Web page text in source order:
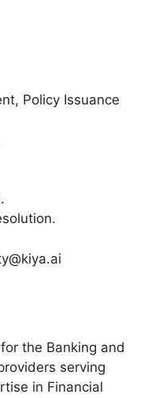
Policy Issuance
the Banking and
serving
in Financial